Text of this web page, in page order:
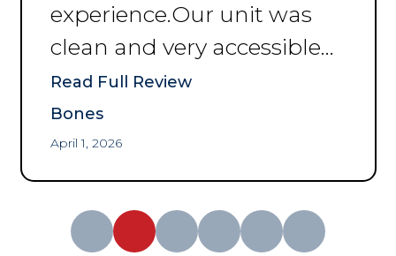
experience.Our unit was
clean and very accessible
and great price
Read Full Review
Bones
April 1, 2026